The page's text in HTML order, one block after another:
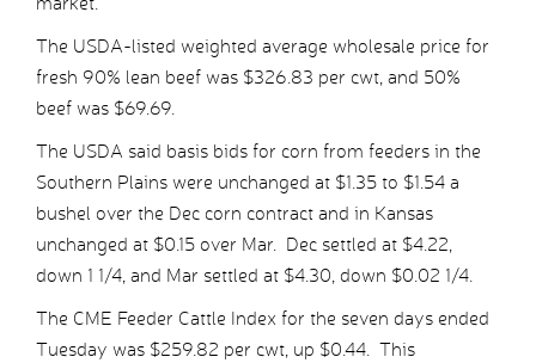
The USDA-listed weighted average wholesale price for
fresh 90% lean beef was $326.83 per cwt, and 50%
beef was $69.69.
The USDA said basis bids for corn from feeders in the
Southern Plains were unchanged at $1.35 to $1.54 a
bushel over the Dec corn contract and in Kansas
unchanged at $0.15 over Mar. Dec settled at $4.22,
down 1 1/4, and Mar settled at $4.30, down $0.02 1/4.
The CME Feeder Cattle Index for the seven days ended
Tuesday was $259.82 per cwt, up $0.44. This